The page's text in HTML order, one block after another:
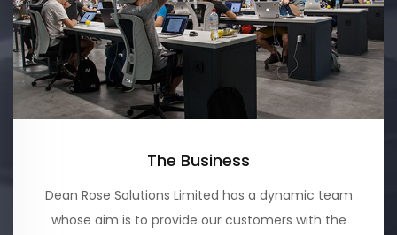
The Business
Dean Rose Solutions Limited has a dynamic team
whose aim is to provide our customers with the